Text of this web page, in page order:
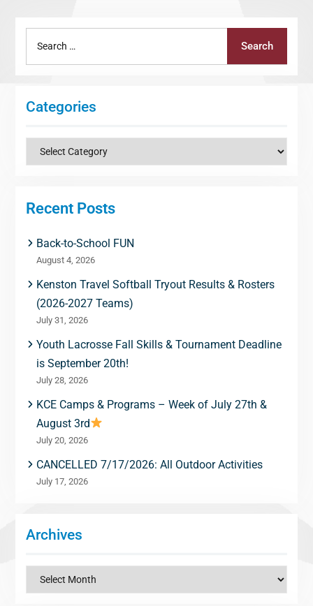
Search
Categories
Categories
Recent Posts
Back-to-School FUN
August 4, 2026
Kenston Travel Softball Tryout Results & Rosters
(2026-2027 Teams)
July 31, 2026
Youth Lacrosse Fall Skills & Tournament Deadline
is September 20th!
July 28, 2026
KCE Camps & Programs – Week of July 27th &
August 3rd
July 20, 2026
CANCELLED 7/17/2026: All Outdoor Activities
July 17, 2026
Archives
Archives